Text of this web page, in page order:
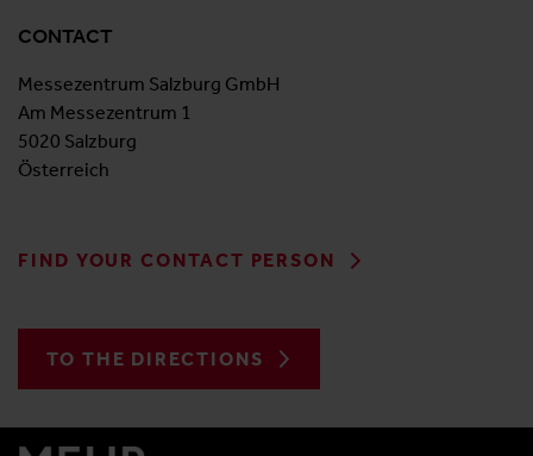
CONTACT
Messezentrum Salzburg GmbH
Am Messezentrum 1
5020 Salzburg
Österreich
FIND YOUR CONTACT PERSON
TO THE DIRECTIONS